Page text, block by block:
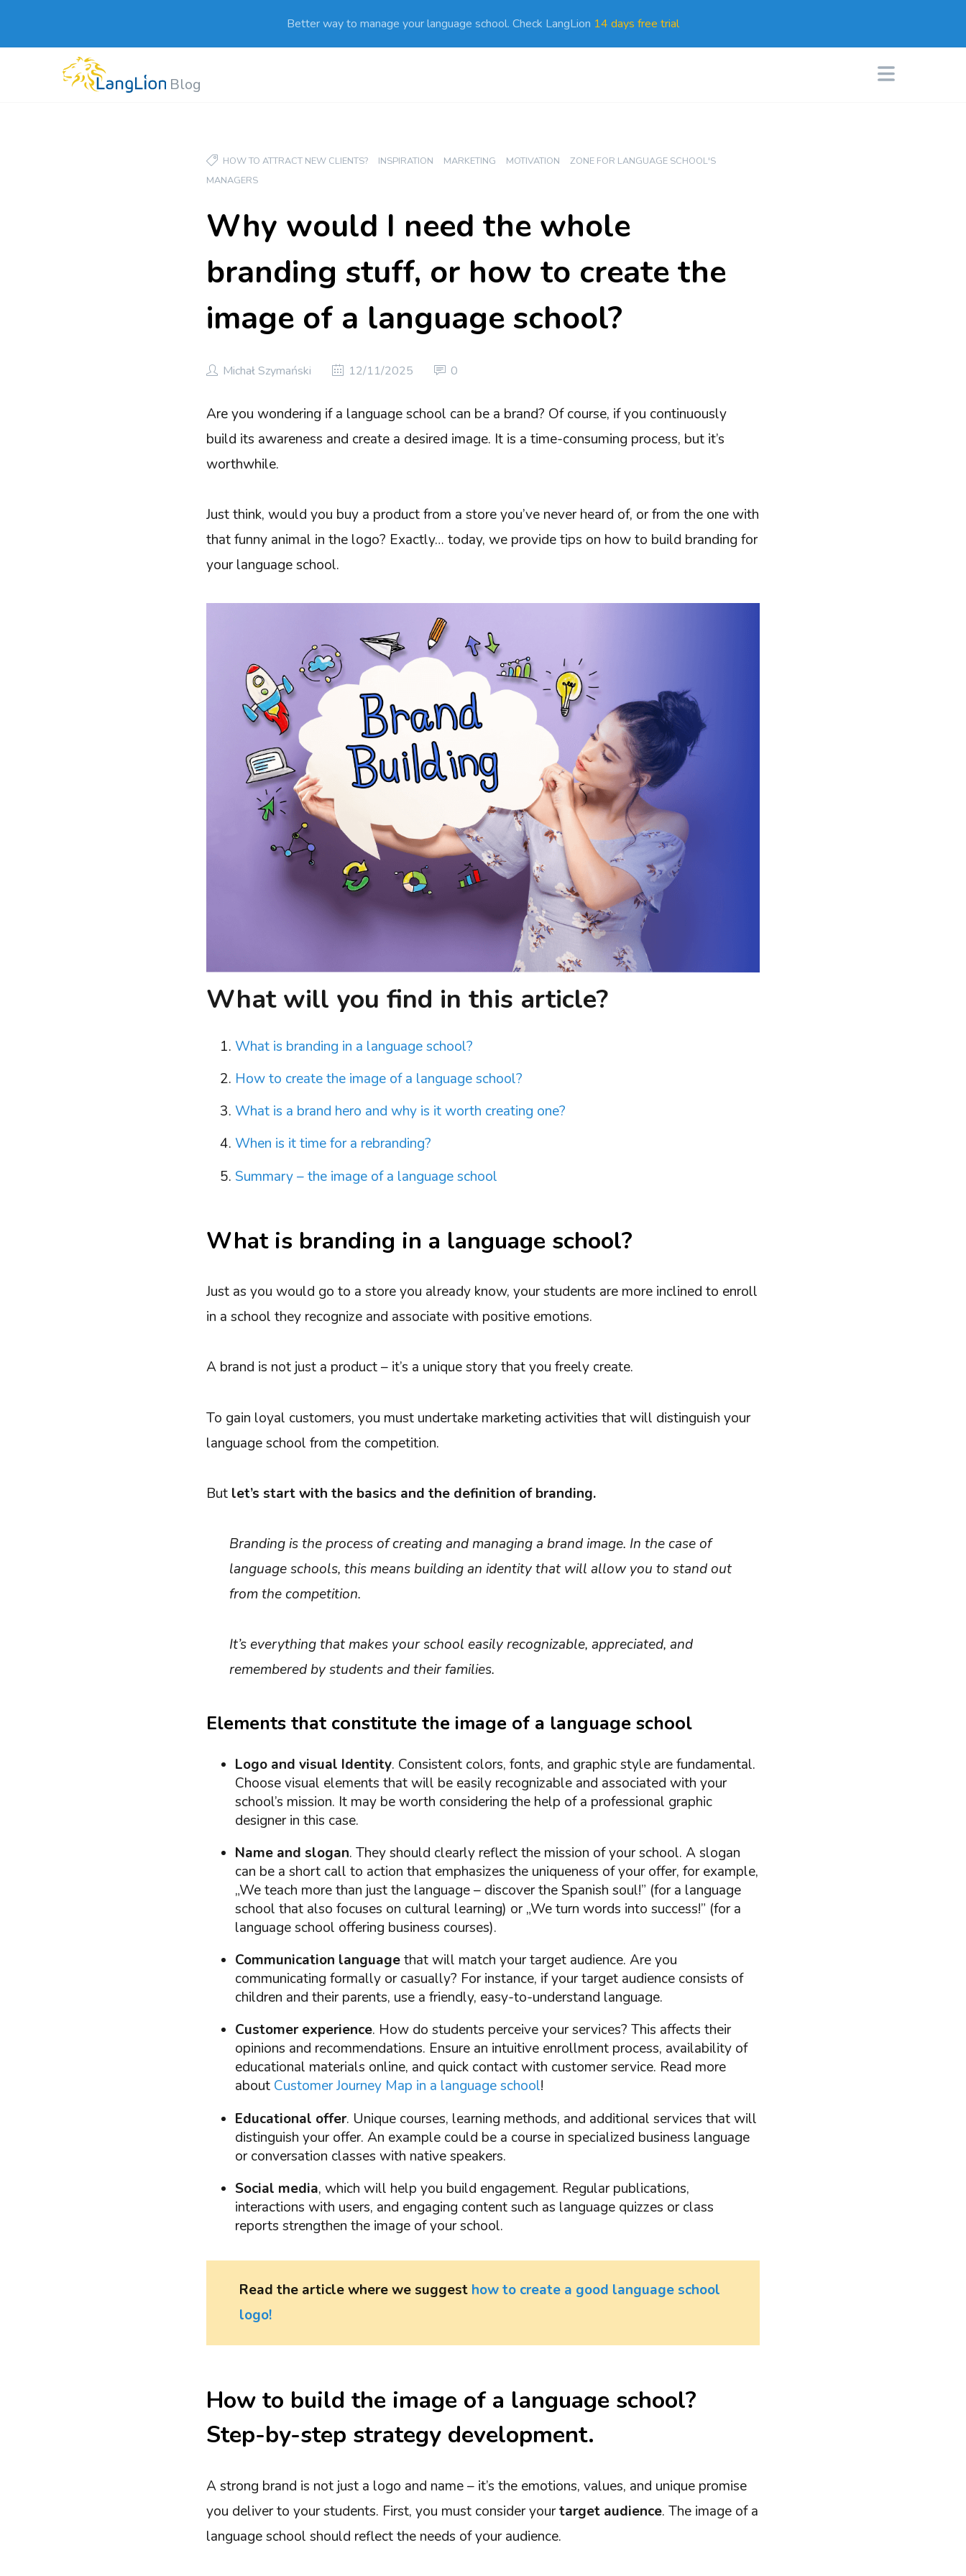
Better way to manage your language school. Check LangLion 14 days free trial
Blog
HOW TO ATTRACT NEW CLIENTS? INSPIRATION MARKETING MOTIVATION
ZONE FOR LANGUAGE SCHOOL'S
MANAGERS
Why would I need the whole
branding stuff, or how to create the
image of a language school?
Michał Szymański 12/11/2025 0
Are you wondering if a language school can be a brand? Of course, if you continuously
build its awareness and create a desired image. It is a time-consuming process, but it’s
worthwhile.
Just think, would you buy a product from a store you’ve never heard of, or from the one with
that funny animal in the logo? Exactly… today, we provide tips on how to build branding for
your language school.
What will you find in this article?
What is branding in a language school?
How to create the image of a language school?
What is a brand hero and why is it worth creating one?
When is it time for a rebranding?
Summary – the image of a language school
What is branding in a language school?
Just as you would go to a store you already know, your students are more inclined to enroll
in a school they recognize and associate with positive emotions.
A brand is not just a product – it’s a unique story that you freely create.
To gain loyal customers, you must undertake marketing activities that will distinguish your
language school from the competition.
But let’s start with the basics and the definition of branding.
Branding is the process of creating and managing a brand image. In the case of
language schools, this means building an identity that will allow you to stand out
from the competition.
It’s everything that makes your school easily recognizable, appreciated, and
remembered by students and their families.
Elements that constitute the image of a language school
Logo and visual Identity. Consistent colors, fonts, and graphic style are fundamental.
Choose visual elements that will be easily recognizable and associated with your
school’s mission. It may be worth considering the help of a professional graphic
designer in this case.
Name and slogan. They should clearly reflect the mission of your school. A slogan
can be a short call to action that emphasizes the uniqueness of your offer, for example,
„We teach more than just the language – discover the Spanish soul!” (for a language
school that also focuses on cultural learning) or „We turn words into success!” (for a
language school offering business courses).
Communication languagethat will match your target audience. Are you
communicating formally or casually? For instance, if your target audience consists of
children and their parents, use a friendly, easy-to-understand language.
Customer experience. How do students perceive your services? This affects their
opinions and recommendations. Ensure an intuitive enrollment process, availability of
educational materials online, and quick contact with customer service. Read more
about Customer Journey Map in a language school!
Educational offer. Unique courses, learning methods, and additional services that will
distinguish your offer. An example could be a course in specialized business language
or conversation classes with native speakers.
Social media, which will help you build engagement. Regular publications,
interactions with users, and engaging content such as language quizzes or class
reports strengthen the image of your school.
Read the article where we suggest how to create a good language school
logo!
How to build the image of a language school?
Step-by-step strategy development.
A strong brand is not just a logo and name – it’s the emotions, values, and unique promise
you deliver to your students. First, you must consider yourtarget audience. The image of a
language school should reflect the needs of your audience.